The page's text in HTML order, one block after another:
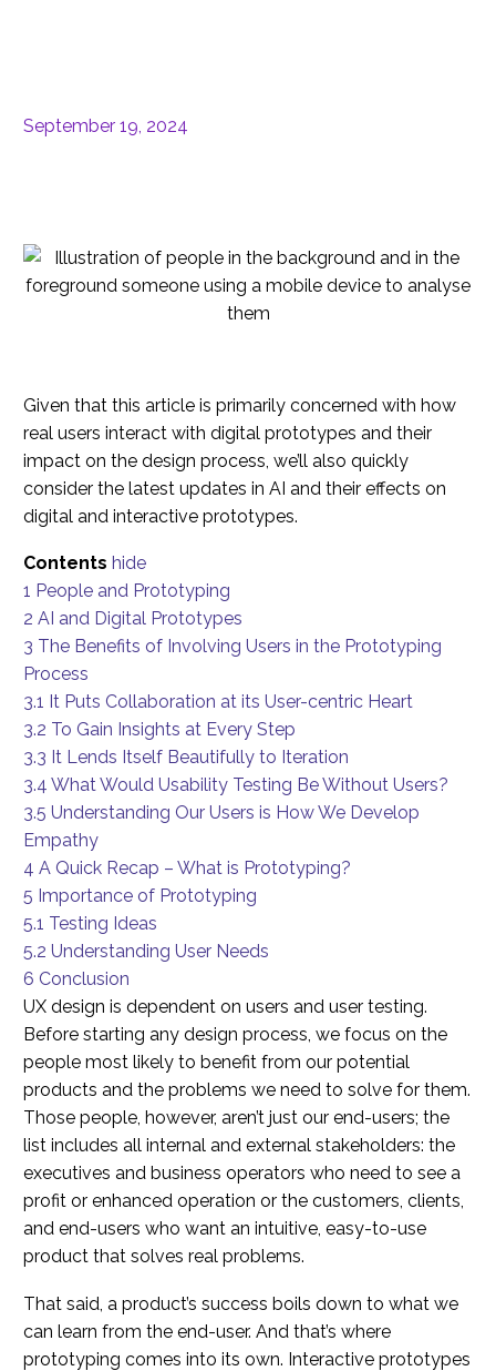
September 19, 2024
Given that this article is primarily concerned with how
real users interact with digital prototypes and their
impact on the design process, we’ll also quickly
consider the latest updates in AI and their effects on
digital and interactive prototypes.
Contents hide
1 People and Prototyping
2 AI and Digital Prototypes
3 The Benefits of Involving Users in the Prototyping
Process
3.1 It Puts Collaboration at its User-centric Heart
3.2 To Gain Insights at Every Step
3.3 It Lends Itself Beautifully to Iteration
3.4 What Would Usability Testing Be Without Users?
3.5 Understanding Our Users is How We Develop
Empathy
4 A Quick Recap – What is Prototyping?
5 Importance of Prototyping
5.1 Testing Ideas
5.2 Understanding User Needs
6 Conclusion
UX design is dependent on users and user testing.
Before starting any design process, we focus on the
people most likely to benefit from our potential
products and the problems we need to solve for them.
Those people, however, aren’t just our end-users; the
list includes all internal and external stakeholders: the
executives and business operators who need to see a
profit or enhanced operation or the customers, clients,
and end-users who want an intuitive, easy-to-use
product that solves real problems.
That said, a product’s success boils down to what we
can learn from the end-user. And that’s where
prototyping comes into its own. Interactive prototypes